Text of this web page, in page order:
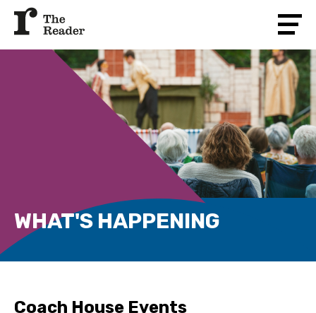
WHAT'S HAPPENING
Coach House Events